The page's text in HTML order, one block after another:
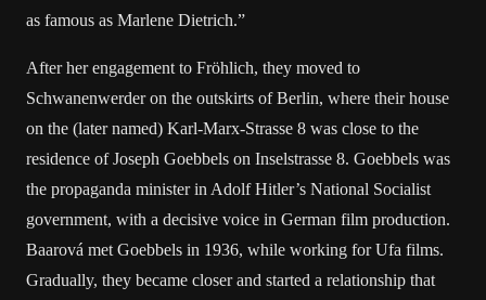
as famous as Marlene Dietrich.”
After her engagement to Fröhlich, they moved to
Schwanenwerder on the outskirts of Berlin, where their house
on the (later named) Karl-Marx-Strasse 8 was close to the
residence of Joseph Goebbels on Inselstrasse 8. Goebbels was
the propaganda minister in Adolf Hitler’s National Socialist
government, with a decisive voice in German film production.
Baarová met Goebbels in 1936, while working for Ufa films.
Gradually, they became closer and started a relationship that